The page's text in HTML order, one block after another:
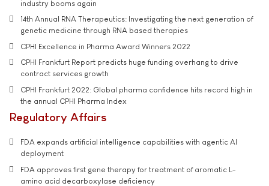
industry booms again
14th Annual RNA Therapeutics: Investigating the next generation of
genetic medicine through RNA based therapies
CPHI Excellence in Pharma Award Winners 2022
CPHI Frankfurt Report predicts huge funding overhang to drive
contract services growth
CPHI Frankfurt 2022: Global pharma confidence hits record high in
the annual CPHI Pharma Index
Regulatory Affairs
FDA expands artificial intelligence capabilities with agentic AI
deployment
FDA approves first gene therapy for treatment of aromatic L-
amino acid decarboxylase deficiency